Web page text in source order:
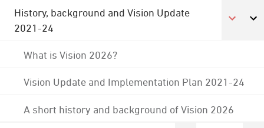
History, background and Vision Update
2021-24
What is Vision 2026?
Vision Update and Implementation Plan 2021-24
A short history and background of Vision 2026